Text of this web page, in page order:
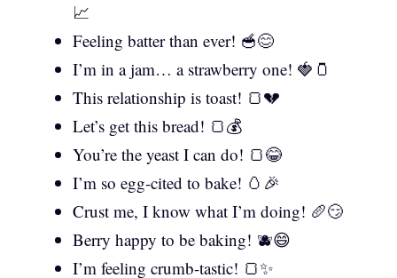
📈
Feeling batter than ever! 🥣😊
I’m in a jam… a strawberry one! 🍓🫙
This relationship is toast! 🍞💔
Let’s get this bread! 🍞💰
You’re the yeast I can do! 🍞😂
I’m so egg-cited to bake! 🥚🎉
Crust me, I know what I’m doing! 🥖😏
Berry happy to be baking! 🫐😄
I’m feeling crumb-tastic! 🍞✨